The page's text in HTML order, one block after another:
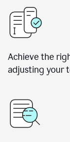
Achieve the
adjusting your